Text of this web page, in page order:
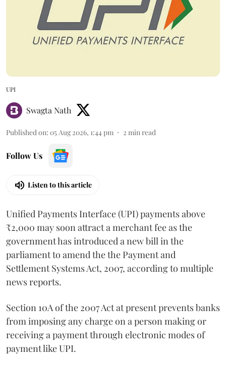
UPI
Swagta Nath
Published on: 05 Aug 2026, 1:44 pm 2 min read
Follow Us
Listen to this article
Unified Payments Interface (UPI) payments above
₹2,000 may soon attract a merchant fee as the
government has introduced a new bill in the
parliament to amend the the Payment and
Settlement Systems Act, 2007, according to multiple
news reports.
Section 10A of the 2007 Act at present prevents banks
from imposing any charge on a person making or
receiving a payment through electronic modes of
payment like UPI.